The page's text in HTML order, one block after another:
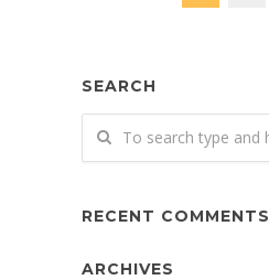
SEARCH
RECENT COMMENTS
ARCHIVES